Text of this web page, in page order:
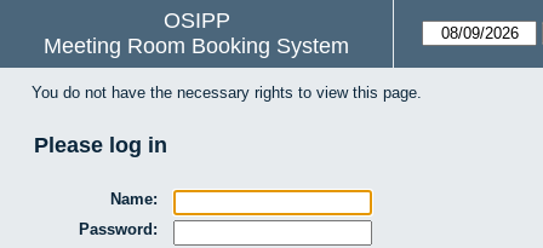
OSIPP
Meeting Room Booking System
You do not have the necessary rights to view this page.
Please log in
Name:
Password: